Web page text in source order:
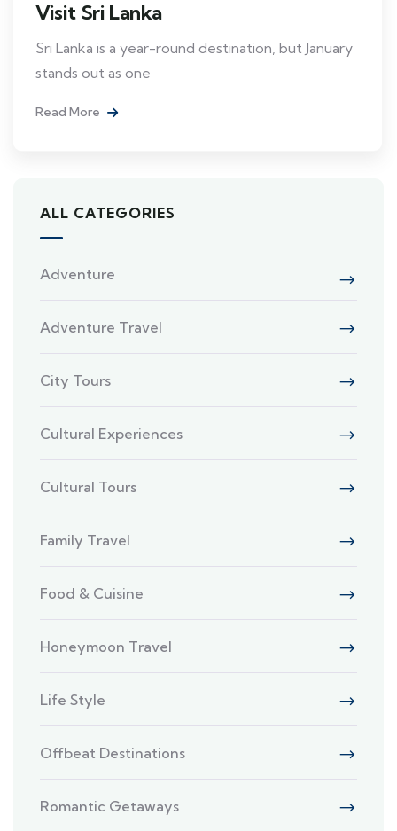
Visit Sri Lanka
Sri Lanka is a year-round destination, but January
stands out as one
Read More
ALL CATEGORIES
Adventure
Adventure Travel
City Tours
Cultural Experiences
Cultural Tours
Family Travel
Food & Cuisine
Honeymoon Travel
Life Style
Offbeat Destinations
Romantic Getaways